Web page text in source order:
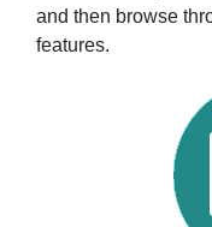
and then browse
features.